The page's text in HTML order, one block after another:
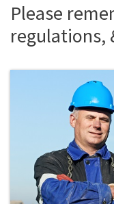
Please
regulations,